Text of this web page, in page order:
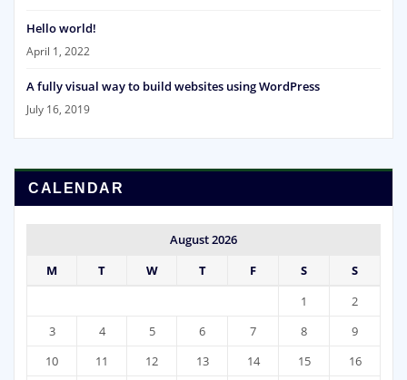
Hello world!
April 1, 2022
A fully visual way to build websites using WordPress
July 16, 2019
CALENDAR
August 2026
M
T W T F S
S
1
2
3
4 5 6 7 8
9
10
11 12 13 14 15
16